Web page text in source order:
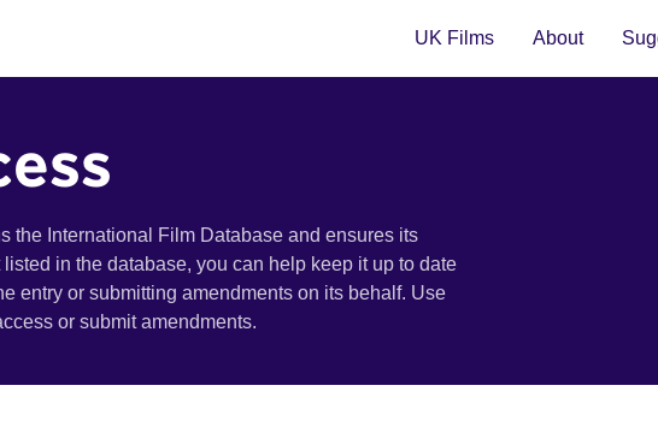
UK Films About
the International Film Database and ensures its
in the database, you can help keep it up to date
entry or submitting amendments on its behalf. Use
or submit amendments.